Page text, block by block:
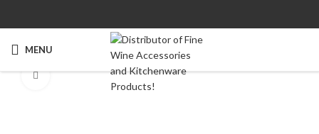
MENU
Click to enlarge